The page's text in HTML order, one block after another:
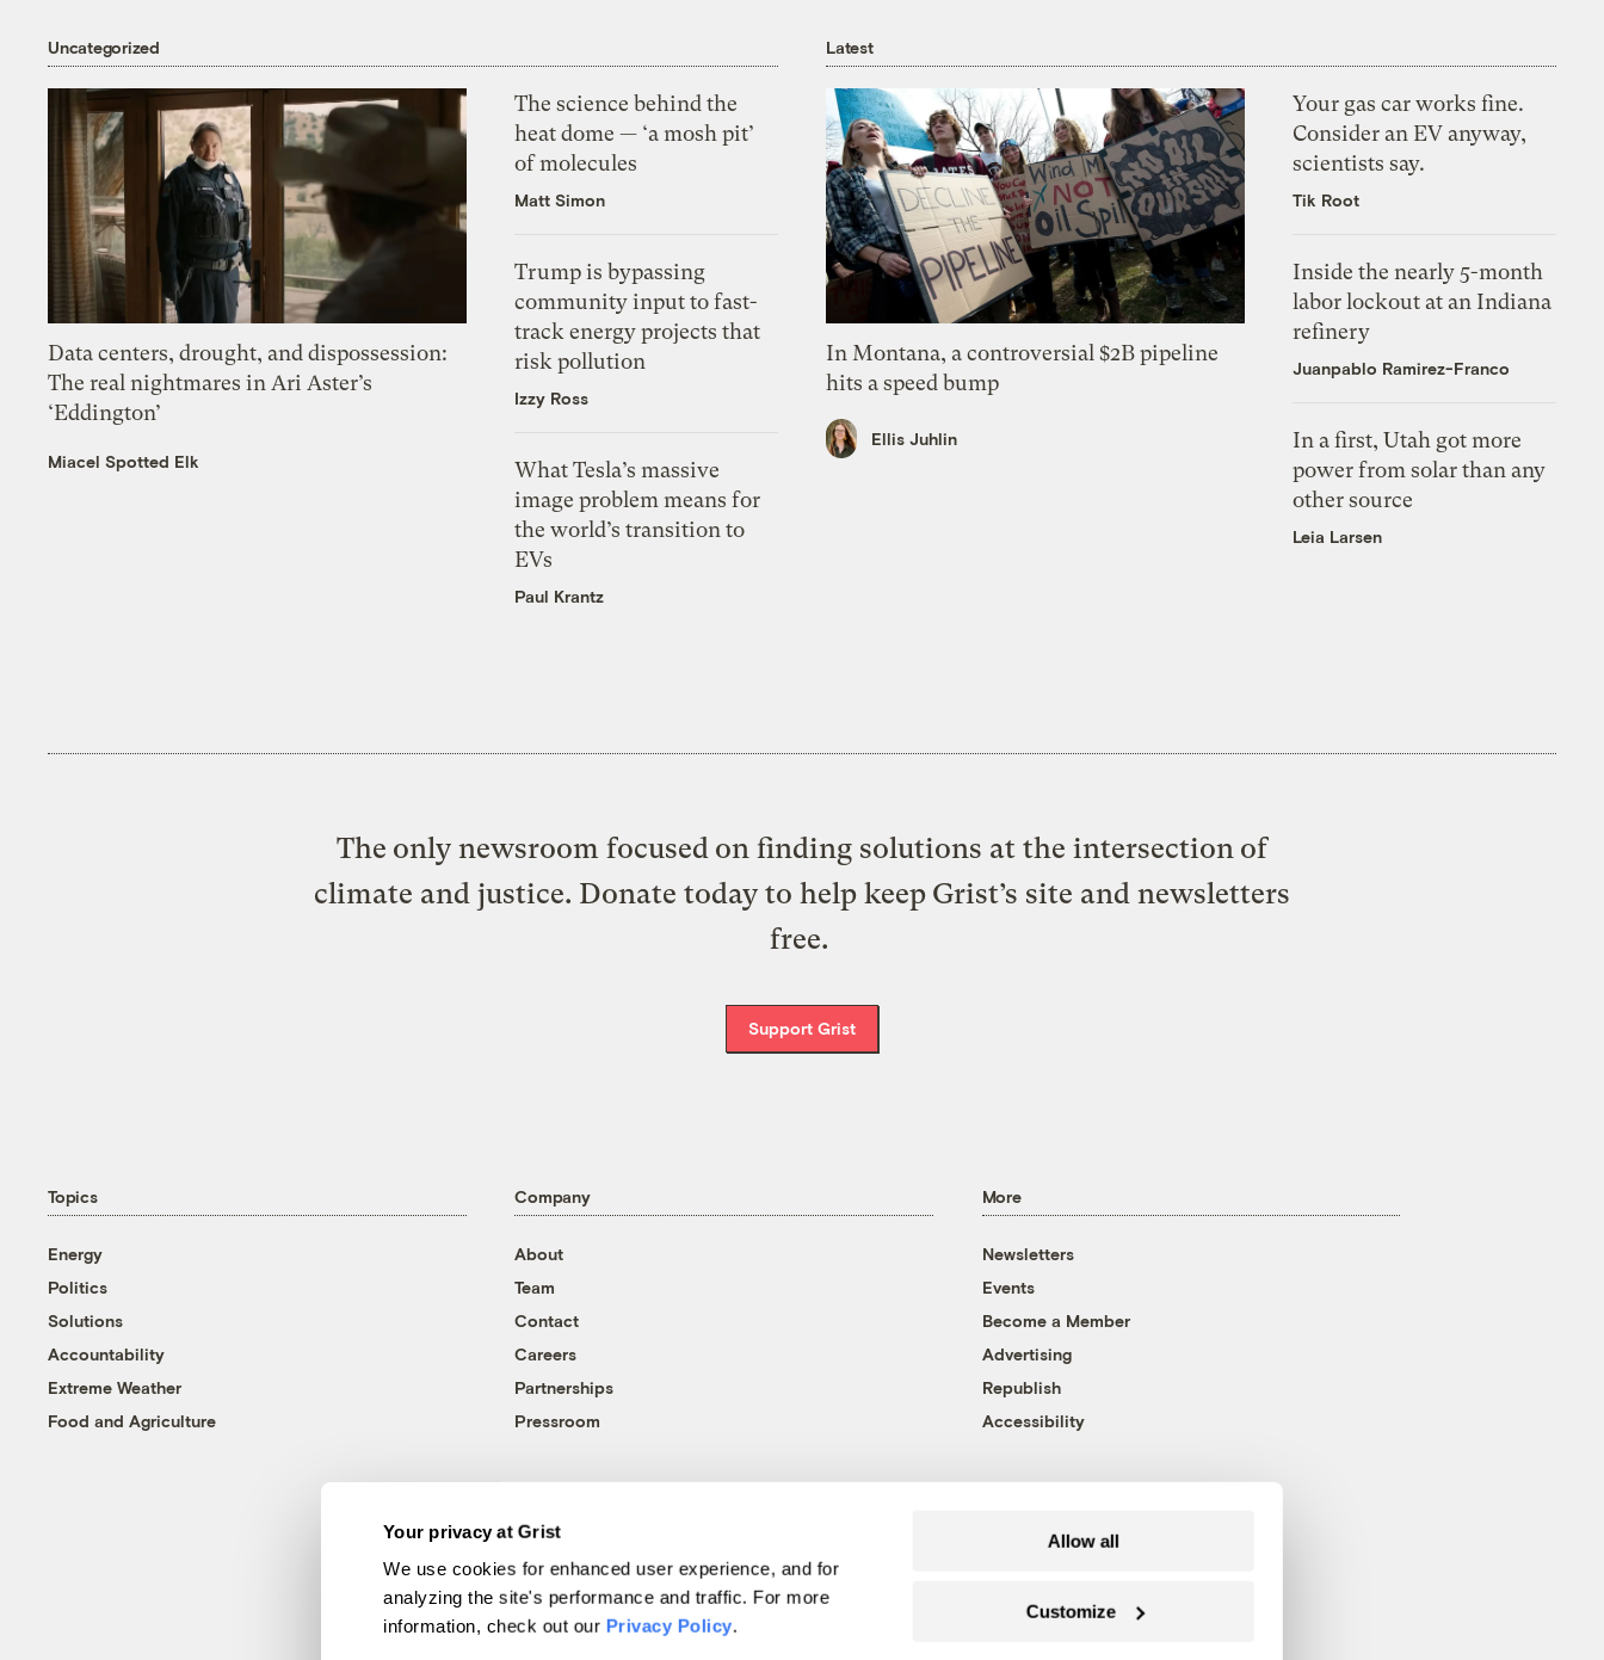
Your privacy at Grist
We use cookies for enhanced user experience, and for
analyzing the site's performance and traffic. For more
information, check out our Privacy Policy.
Allow all
Customize
Uncategorized
Data centers, drought, and dispossession:
The real nightmares in Ari Aster’s
‘Eddington’
Miacel Spotted Elk
The science behind the
heat dome — ‘a mosh pit’
of molecules
Matt Simon
Trump is bypassing
community input to fast-
track energy projects that
risk pollution
Izzy Ross
What Tesla’s massive
image problem means for
the world’s transition to
EVs
Paul Krantz
Latest
In Montana, a controversial $2B pipeline
hits a speed bump
Ellis Juhlin
Your gas car works fine.
Consider an EV anyway,
scientists say.
Tik Root
Inside the nearly 5-month
labor lockout at an Indiana
refinery
Juanpablo Ramirez-Franco
In a first, Utah got more
power from solar than any
other source
Leia Larsen
The only newsroom focused on finding solutions at the intersection of
climate and justice. Donate today to help keep Grist’s site and newsletters
free.
Support Grist
Topics
Energy
Politics
Solutions
Accountability
Extreme Weather
Food and Agriculture
Company
About
Team
Contact
Careers
Partnerships
Pressroom
More
Newsletters
Events
Become a Member
Advertising
Republish
Accessibility